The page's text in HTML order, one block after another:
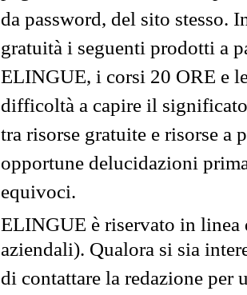
da password, del sito stesso.
gratuità i seguenti prodotti a
ELINGUE, i corsi 20 ORE e
difficoltà a capire il
tra risorse gratuite e risorse a
opportune delucidazioni
equivoci.
ELINGUE è riservato in
aziendali). Qualora si sia
di contattare la redazione per